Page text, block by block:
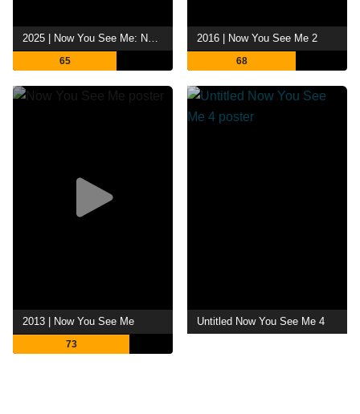
2025 | Now You See Me: Now You Don't
65
2016 | Now You See Me 2
68
2013 | Now You See Me
73
Untitled Now You See Me 4